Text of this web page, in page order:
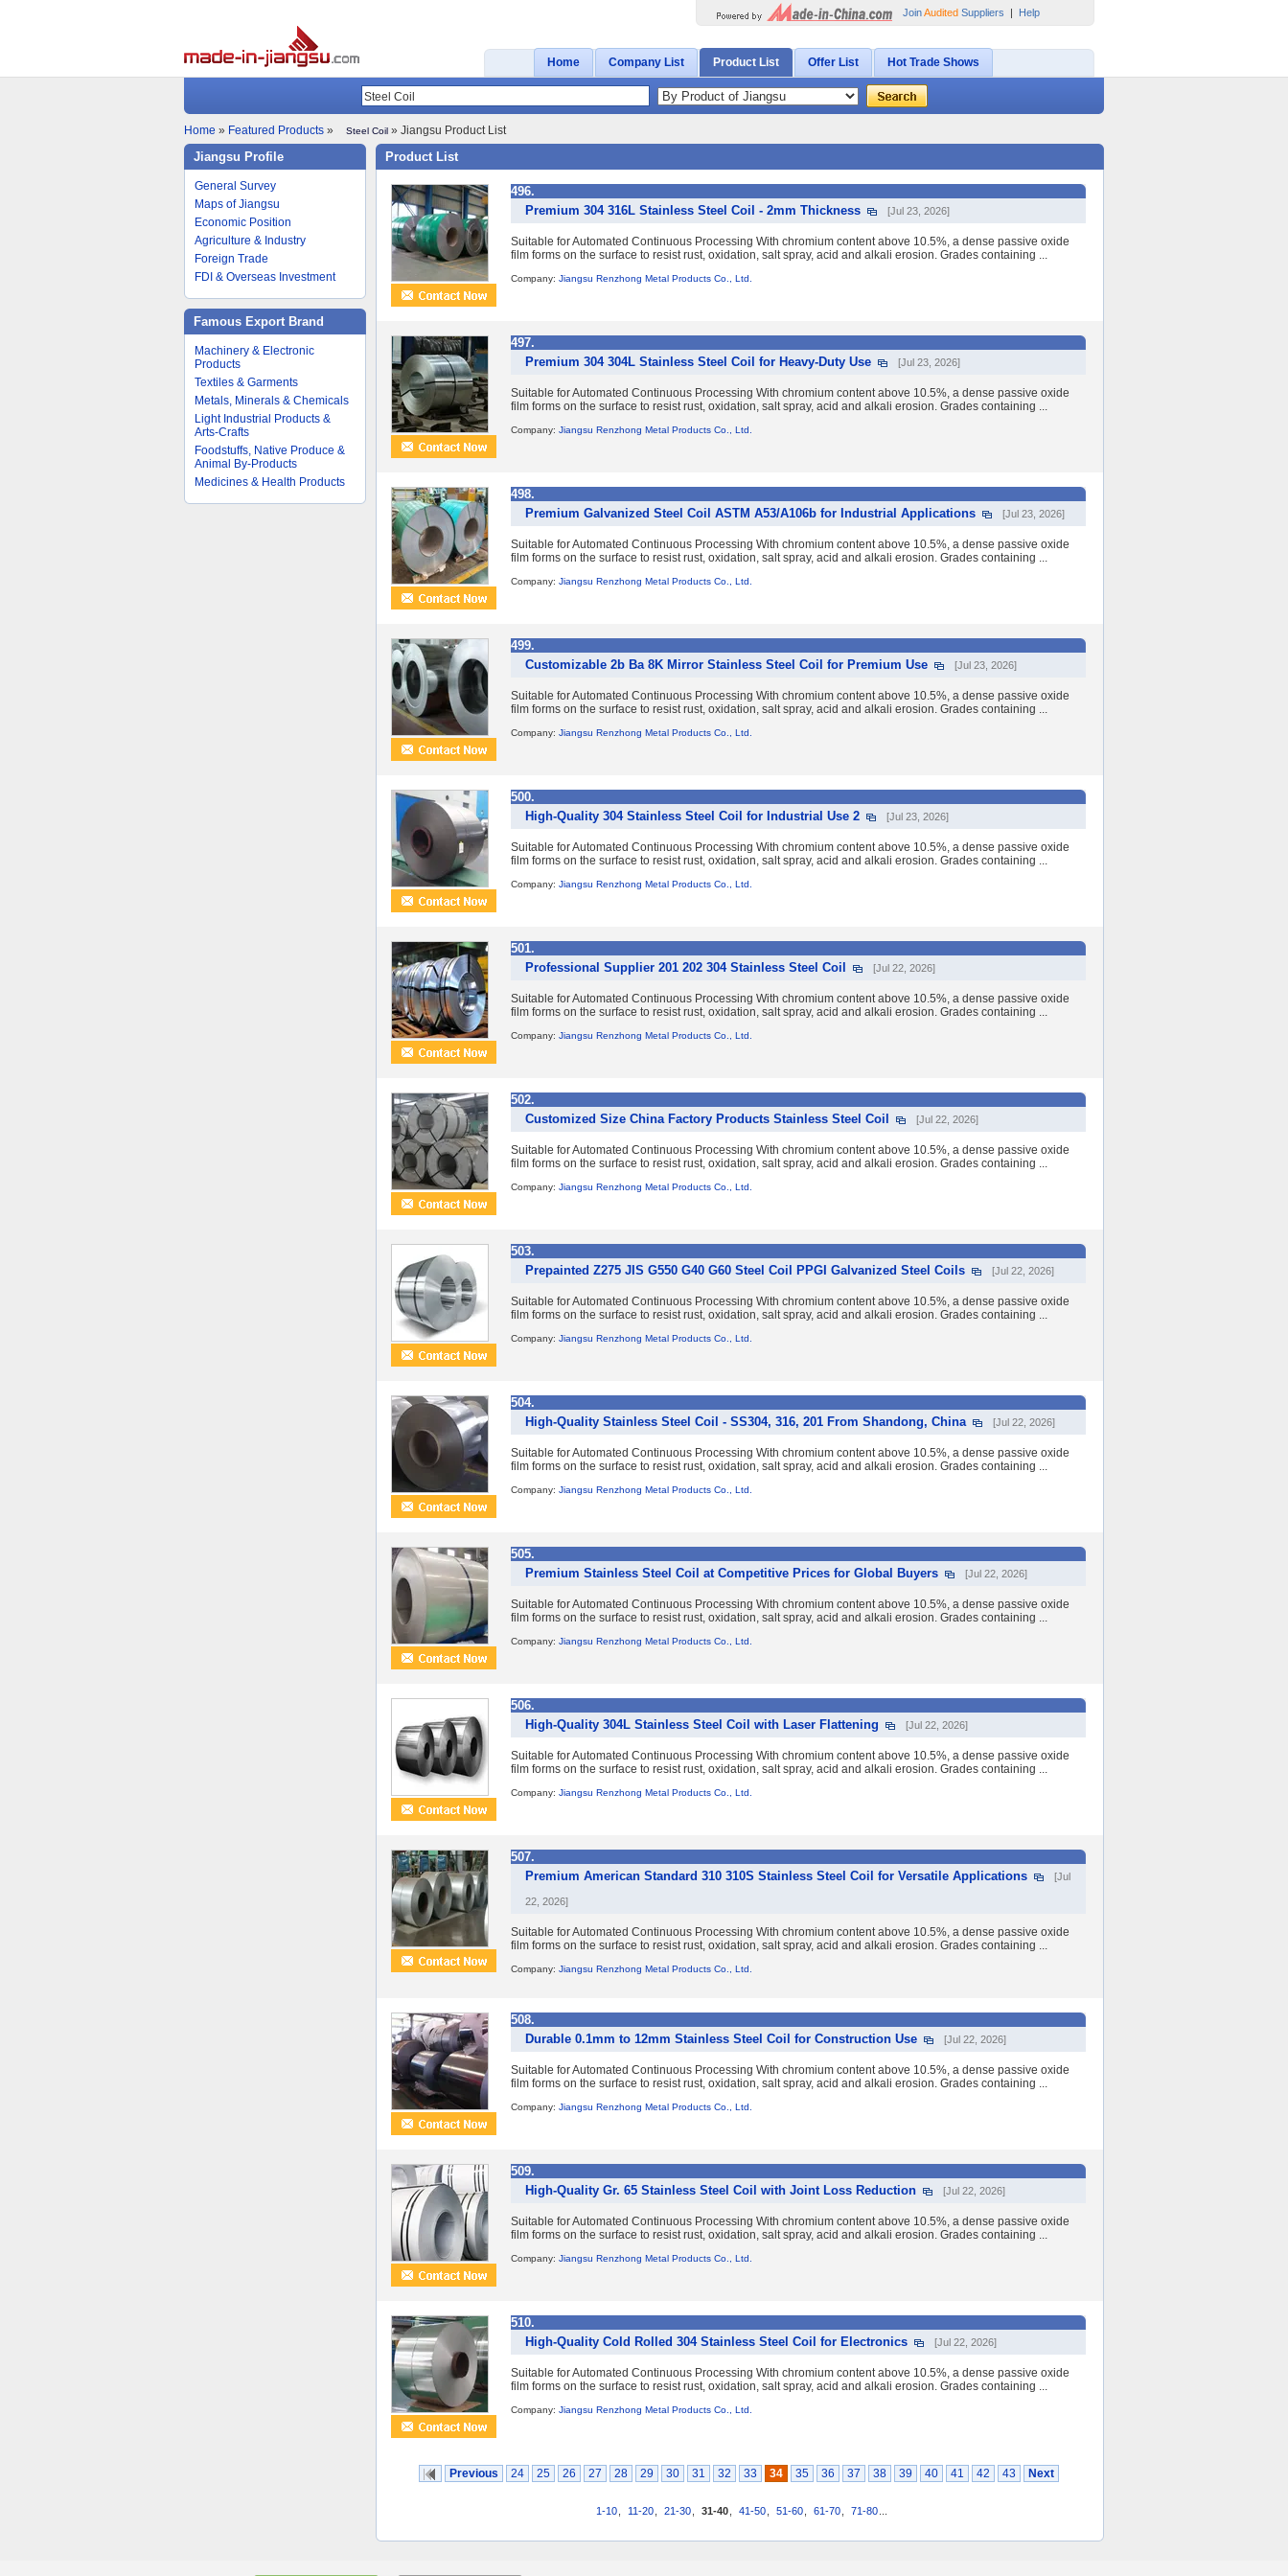
JoinAudited Suppliers | Help
Home Company List Product List Offer List Hot Trade Shows
Home » Featured Products » Steel Coil» Jiangsu Product List
Jiangsu Profile
General Survey
Maps of Jiangsu
Economic Position
Agriculture & Industry
Foreign Trade
FDI & Overseas Investment
Famous Export Brand
Machinery & Electronic
Products
Textiles & Garments
Metals, Minerals & Chemicals
Light Industrial Products &
Arts-Crafts
Foodstuffs, Native Produce &
Animal By-Products
Medicines & Health Products
Product List
496.
Premium 304 316L Stainless Steel Coil - 2mm Thickness
[Jul 23, 2026]
Suitable for Automated Continuous Processing With chromium content above 10.5%, a dense passive oxide
film forms on the surface to resist rust, oxidation, salt spray, acid and alkali erosion. Grades containing ...
Company: Jiangsu Renzhong Metal Products Co., Ltd.
497.
Premium 304 304L Stainless Steel Coil for Heavy-Duty Use
[Jul 23, 2026]
Suitable for Automated Continuous Processing With chromium content above 10.5%, a dense passive oxide
film forms on the surface to resist rust, oxidation, salt spray, acid and alkali erosion. Grades containing ...
Company: Jiangsu Renzhong Metal Products Co., Ltd.
498.
Premium Galvanized Steel Coil ASTM A53/A106b for Industrial Applications
[Jul 23, 2026]
Suitable for Automated Continuous Processing With chromium content above 10.5%, a dense passive oxide
film forms on the surface to resist rust, oxidation, salt spray, acid and alkali erosion. Grades containing ...
Company: Jiangsu Renzhong Metal Products Co., Ltd.
499.
Customizable 2b Ba 8K Mirror Stainless Steel Coil for Premium Use
[Jul 23, 2026]
Suitable for Automated Continuous Processing With chromium content above 10.5%, a dense passive oxide
film forms on the surface to resist rust, oxidation, salt spray, acid and alkali erosion. Grades containing ...
Company: Jiangsu Renzhong Metal Products Co., Ltd.
500.
High-Quality 304 Stainless Steel Coil for Industrial Use 2
[Jul 23, 2026]
Suitable for Automated Continuous Processing With chromium content above 10.5%, a dense passive oxide
film forms on the surface to resist rust, oxidation, salt spray, acid and alkali erosion. Grades containing ...
Company: Jiangsu Renzhong Metal Products Co., Ltd.
501.
Professional Supplier 201 202 304 Stainless Steel Coil
[Jul 22, 2026]
Suitable for Automated Continuous Processing With chromium content above 10.5%, a dense passive oxide
film forms on the surface to resist rust, oxidation, salt spray, acid and alkali erosion. Grades containing ...
Company: Jiangsu Renzhong Metal Products Co., Ltd.
502.
Customized Size China Factory Products Stainless Steel Coil
[Jul 22, 2026]
Suitable for Automated Continuous Processing With chromium content above 10.5%, a dense passive oxide
film forms on the surface to resist rust, oxidation, salt spray, acid and alkali erosion. Grades containing ...
Company: Jiangsu Renzhong Metal Products Co., Ltd.
503.
Prepainted Z275 JIS G550 G40 G60 Steel Coil PPGI Galvanized Steel Coils
[Jul 22, 2026]
Suitable for Automated Continuous Processing With chromium content above 10.5%, a dense passive oxide
film forms on the surface to resist rust, oxidation, salt spray, acid and alkali erosion. Grades containing ...
Company: Jiangsu Renzhong Metal Products Co., Ltd.
504.
High-Quality Stainless Steel Coil - SS304, 316, 201 From Shandong, China
[Jul 22, 2026]
Suitable for Automated Continuous Processing With chromium content above 10.5%, a dense passive oxide
film forms on the surface to resist rust, oxidation, salt spray, acid and alkali erosion. Grades containing ...
Company: Jiangsu Renzhong Metal Products Co., Ltd.
505.
Premium Stainless Steel Coil at Competitive Prices for Global Buyers
[Jul 22, 2026]
Suitable for Automated Continuous Processing With chromium content above 10.5%, a dense passive oxide
film forms on the surface to resist rust, oxidation, salt spray, acid and alkali erosion. Grades containing ...
Company: Jiangsu Renzhong Metal Products Co., Ltd.
506.
High-Quality 304L Stainless Steel Coil with Laser Flattening
[Jul 22, 2026]
Suitable for Automated Continuous Processing With chromium content above 10.5%, a dense passive oxide
film forms on the surface to resist rust, oxidation, salt spray, acid and alkali erosion. Grades containing ...
Company: Jiangsu Renzhong Metal Products Co., Ltd.
507.
Premium American Standard 310 310S Stainless Steel Coil for Versatile Applications
[Jul
22, 2026]
Suitable for Automated Continuous Processing With chromium content above 10.5%, a dense passive oxide
film forms on the surface to resist rust, oxidation, salt spray, acid and alkali erosion. Grades containing ...
Company: Jiangsu Renzhong Metal Products Co., Ltd.
508.
Durable 0.1mm to 12mm Stainless Steel Coil for Construction Use
[Jul 22, 2026]
Suitable for Automated Continuous Processing With chromium content above 10.5%, a dense passive oxide
film forms on the surface to resist rust, oxidation, salt spray, acid and alkali erosion. Grades containing ...
Company: Jiangsu Renzhong Metal Products Co., Ltd.
509.
High-Quality Gr. 65 Stainless Steel Coil with Joint Loss Reduction
[Jul 22, 2026]
Suitable for Automated Continuous Processing With chromium content above 10.5%, a dense passive oxide
film forms on the surface to resist rust, oxidation, salt spray, acid and alkali erosion. Grades containing ...
Company: Jiangsu Renzhong Metal Products Co., Ltd.
510.
High-Quality Cold Rolled 304 Stainless Steel Coil for Electronics
[Jul 22, 2026]
Suitable for Automated Continuous Processing With chromium content above 10.5%, a dense passive oxide
film forms on the surface to resist rust, oxidation, salt spray, acid and alkali erosion. Grades containing ...
Company: Jiangsu Renzhong Metal Products Co., Ltd.
Previous 24 25 26 27 28 29 30 31 32 33 34 35 36 37 38 39 40 41 42 43 Next
1-10 11-20 21-30 31-40 41-50 51-60 61-70 71-80